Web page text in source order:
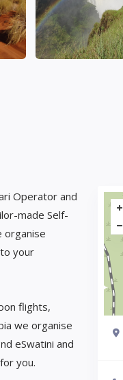
Operator and
made Self-
organise
your
flights,
we organise
eSwatini and
you.